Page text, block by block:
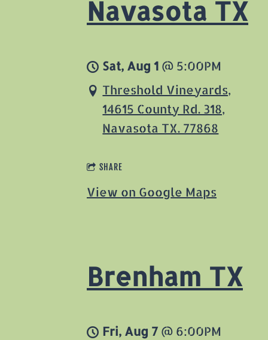
Navasota TX
Sat, Aug 1 @ 5:00PM
Threshold Vineyards,
14615 County Rd. 318,
Navasota TX. 77868
SHARE
View on Google Maps
Brenham TX
Fri, Aug 7 @ 6:00PM